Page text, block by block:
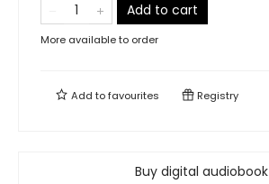
Add to cart
More available to order
Add tofavourites Registry
Buy digital audiobook